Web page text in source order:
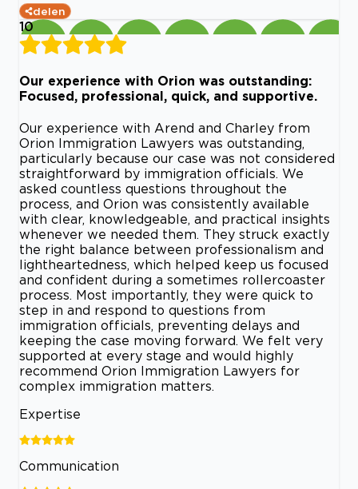
delen
10
Our experience with Orion was outstanding:
Focused, professional, quick, and supportive.
Our experience with Arend and Charley from
Orion Immigration Lawyers was outstanding,
particularly because our case was not considered
straightforward by immigration officials. We
asked countless questions throughout the
process, and Orion was consistently available
with clear, knowledgeable, and practical insights
whenever we needed them. They struck exactly
the right balance between professionalism and
lightheartedness, which helped keep us focused
and confident during a sometimes rollercoaster
process. Most importantly, they were quick to
step in and respond to questions from
immigration officials, preventing delays and
keeping the case moving forward. We felt very
supported at every stage and would highly
recommend Orion Immigration Lawyers for
complex immigration matters.
Expertise
Communication